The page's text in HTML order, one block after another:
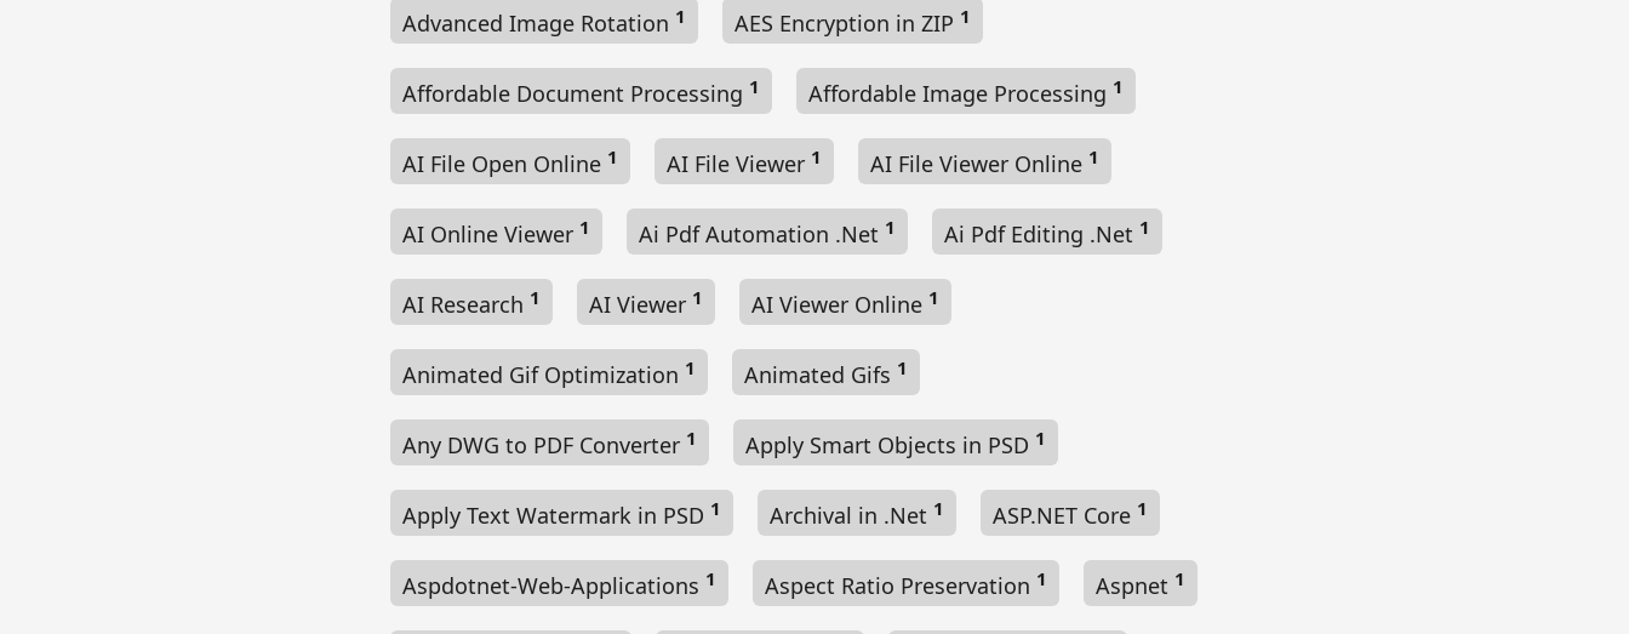
Advanced Image Rotation 1 AES Encryption in ZIP 1
Affordable Document Processing 1 Affordable Image Processing 1
AI File Open Online 1 AI File Viewer 1 AI File Viewer Online 1
AI Online Viewer 1 Ai Pdf Automation .Net 1 Ai Pdf Editing .Net 1
AI Research 1 AI Viewer 1 AI Viewer Online 1
Animated Gif Optimization 1 Animated Gifs 1
Any DWG to PDF Converter 1 Apply Smart Objects in PSD 1
Apply Text Watermark in PSD 1 Archival in .Net 1 ASP.NET Core 1
Aspdotnet-Web-Applications 1 Aspect Ratio Preservation 1 Aspnet 1